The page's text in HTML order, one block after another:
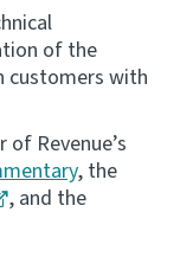
of the
customers with
Revenue’s
, the
, and the